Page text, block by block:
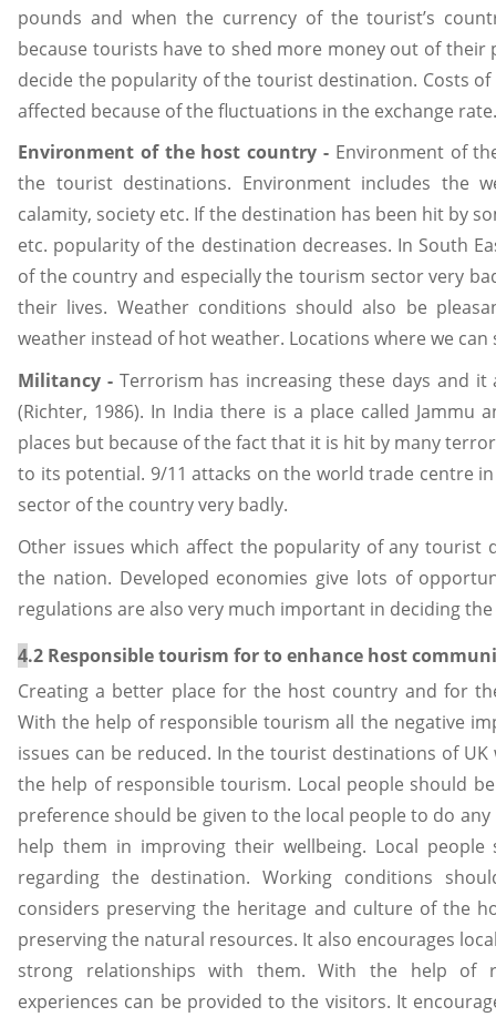
pounds and when the currency of the tourist’s
because tourists have to shed more money out of their
decide the popularity of the tourist destination. Costs
affected because of the fluctuations in the exchange rate.
Environment of the host country - Environment of
the tourist destinations. Environment includes the
calamity, society etc. If the destination has been hit by
etc. popularity of the destination decreases. In South
of the country and especially the tourism sector very
their lives. Weather conditions should also be
weather instead of hot weather. Locations where we
Militancy - Terrorism has increasing these days and
(Richter, 1986). In India there is a place called
places but because of the fact that it is hit by many
to its potential. 9/11 attacks on the world trade centre
sector of the country very badly.
Other issues which affect the popularity of any tourist
the nation. Developed economies give lots of
regulations are also very much important in deciding
4.2 Responsible tourism for to enhance host
Creating a better place for the host country and for
With the help of responsible tourism all the negative
issues can be reduced. In the tourist destinations of
the help of responsible tourism. Local people should
preference should be given to the local people to do
help them in improving their wellbeing. Local
regarding the destination. Working conditions
considers preserving the heritage and culture of the
preserving the natural resources. It also encourages
strong relationships with them. With the help of
experiences can be provided to the visitors. It